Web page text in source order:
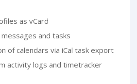
as vCard
and tasks
of calendars via iCal task export
activity logs and timetracker